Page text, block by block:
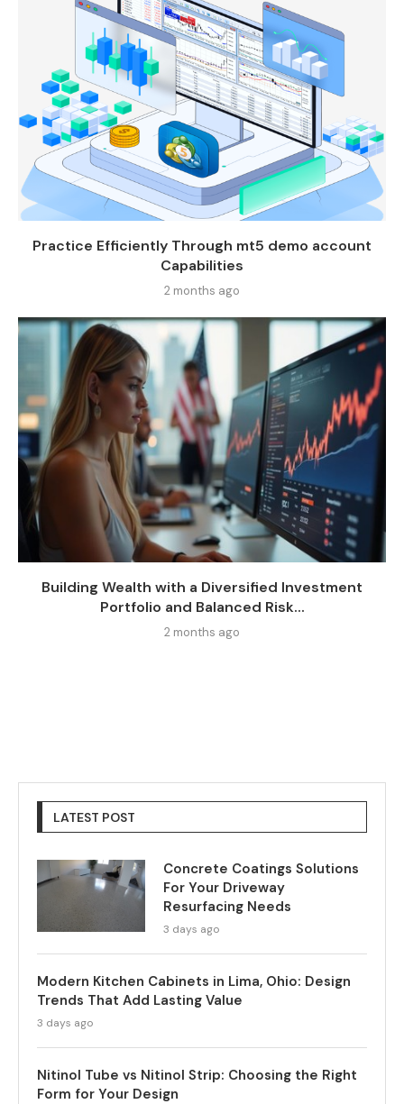
Practice Efficiently Through mt5 demo account
Capabilities
2 months ago
Building Wealth with a Diversified Investment
Portfolio and Balanced Risk...
2 months ago
LATEST POST
Concrete Coatings Solutions
For Your Driveway
Resurfacing Needs
3 days ago
Modern Kitchen Cabinets in Lima, Ohio: Design
Trends That Add Lasting Value
3 days ago
Nitinol Tube vs Nitinol Strip: Choosing the Right
Form for Your Design